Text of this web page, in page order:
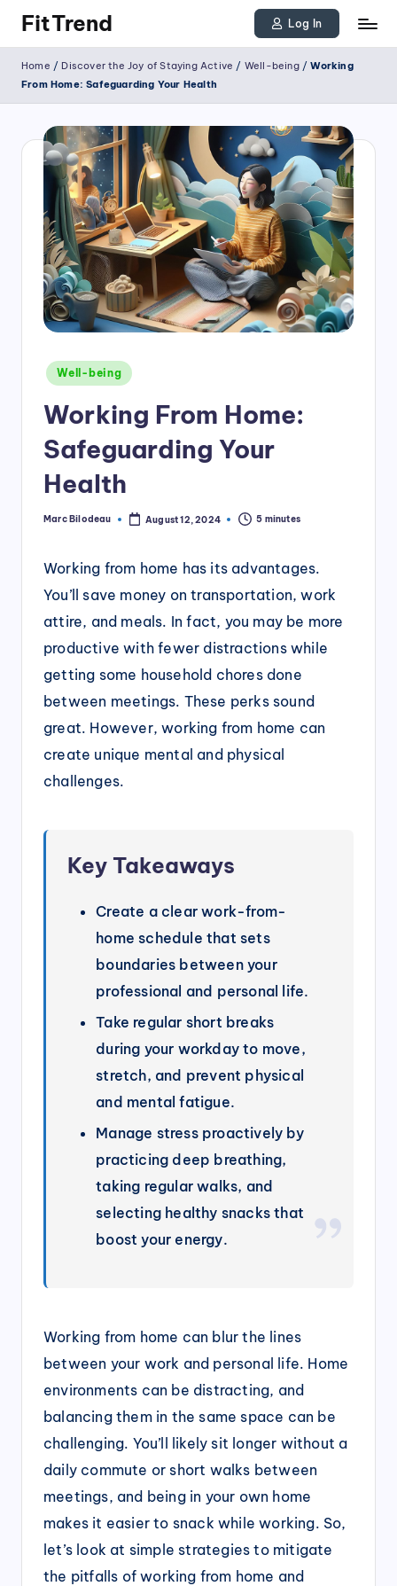
Skip
content
FitTrend
the
joy
staying
active
and
tracking
your
progress
goals!
Log In
Home /Discover the Joy of Staying Active / Well-being/Working
From Home: Safeguarding Your Health
Posted
Well-being
Working From Home:
Safeguarding Your
Health
Posted
Marc Bilodeau August 12, 2024 5 minutes
Working from home has its advantages.
You’ll save money on transportation, work
attire, and meals. In fact, you may be more
productive with fewer distractions while
getting some household chores done
between meetings. These perks sound
great. However, working from home can
create unique mental and physical
challenges.
Key Takeaways
Create a clear work-from-
home schedule that sets
boundaries between your
professional and personal life.
Take regular short breaks
during your workday to move,
stretch, and prevent physical
and mental fatigue.
Manage stress proactively by
practicing deep breathing,
taking regular walks, and
selecting healthy snacks that
boost your energy.
Working from home can blur the lines
between your work and personal life. Home
environments can be distracting, and
balancing them in the same space can be
challenging. You’ll likely sit longer without a
daily commute or short walks between
meetings, and being in your own home
makes it easier to snack while working. So,
let’s look at simple strategies to mitigate
the pitfalls of working from home and